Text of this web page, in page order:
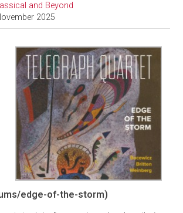
and Beyond
2025
edge-of-the-storm)